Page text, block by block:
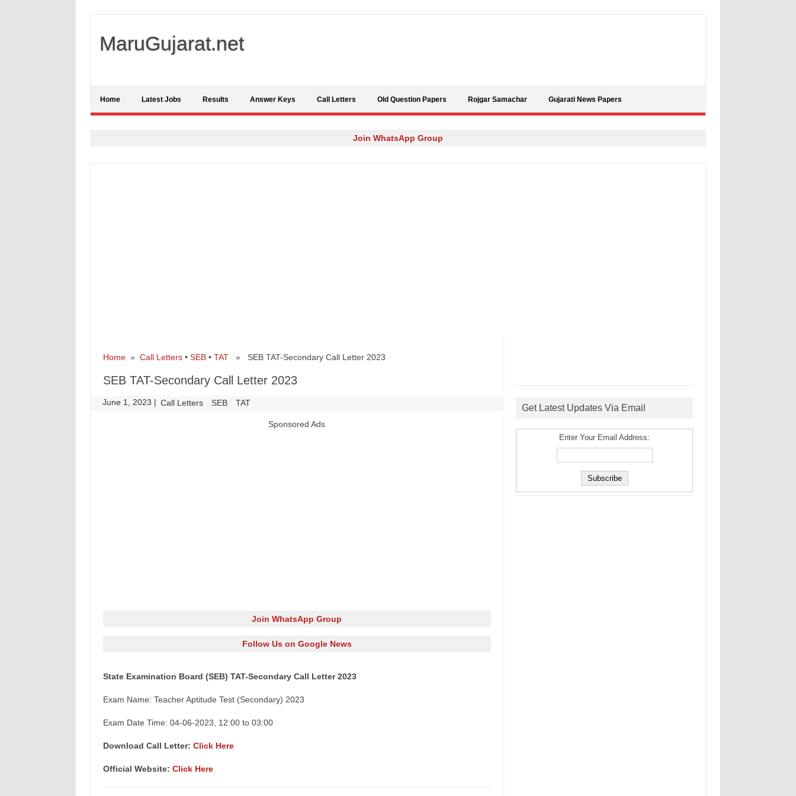
MaruGujarat.net
Home Latest Jobs Results Answer Keys Call Letters Old Question Papers Rojgar Samachar Gujarati News Papers
Join WhatsApp Group
Home» Call Letters• SEB• TAT» SEB TAT-Secondary Call Letter 2023
SEB TAT-Secondary Call Letter 2023
June 1, 2023 | Call Letters SEB TAT
Sponsored Ads
Join WhatsApp Group
Follow Us on Google News
State Examination Board (SEB) TAT-Secondary Call Letter 2023
Exam Name: Teacher Aptitude Test (Secondary) 2023
Exam Date Time: 04-06-2023, 12:00 to 03:00
Download Call Letter: Click Here
Official Website: Click Here
Get Latest Updates Via Email
Enter Your Email Address: